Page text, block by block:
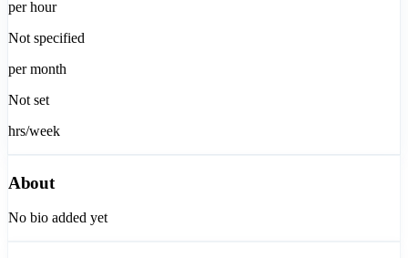
per hour
Not specified
per month
Not set
hrs/week
About
No bio added yet